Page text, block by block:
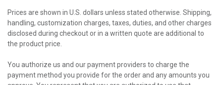
Prices are shown in U.S. dollars unless stated otherwise. Shipping,
handling, customization charges, taxes, duties, and other charges
disclosed during checkout or in a written quote are additional to
the product price.
You authorize us and our payment providers to charge the
payment method you provide for the order and any amounts you